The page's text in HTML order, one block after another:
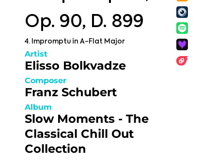
Op. 90, D. 899
4. Impromptu in A-Flat Major
Artist
Elisso Bolkvadze
Composer
Franz Schubert
Album
Slow Moments - The
Classical Chill Out
Collection